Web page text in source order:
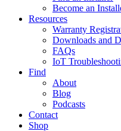
Become an
Resources
Warranty
Downloads and
FAQs
IoT
Find
About
Blog
Podcasts
Contact
Shop